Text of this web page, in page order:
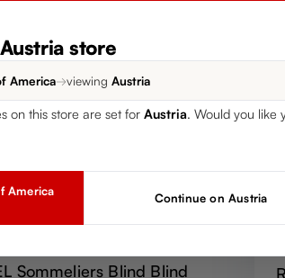
Sommeliers Blind Blind
store
America→viewing Austria
on this store are set for Austria. Would you like
America
Continue on Austria